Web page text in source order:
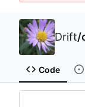
Drift/
Code